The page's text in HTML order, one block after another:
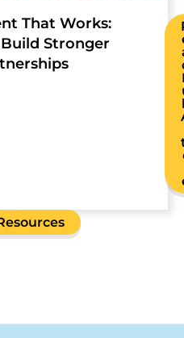
That Works:
Stronger